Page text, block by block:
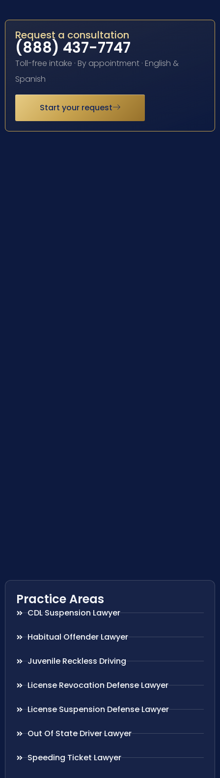
Request a consultation
(888) 437-7747
Toll-free intake · By appointment · English &
Spanish
Start your request
Practice Areas
CDL Suspension Lawyer
Habitual Offender Lawyer
Juvenile Reckless Driving
License Revocation Defense Lawyer
License Suspension Defense Lawyer
Out Of State Driver Lawyer
Speeding Ticket Lawyer